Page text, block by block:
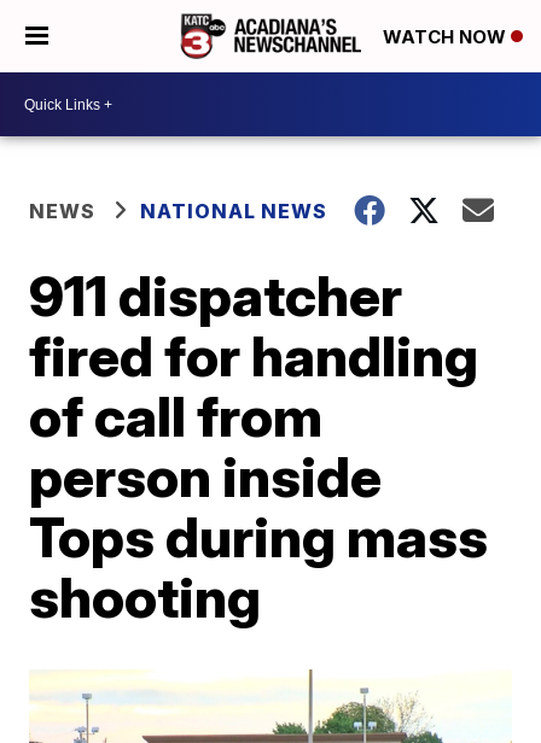
WATCH NOW
NEWS NATIONAL NEWS
911 dispatcher
fired for handling
of call from
person inside
Tops during mass
shooting